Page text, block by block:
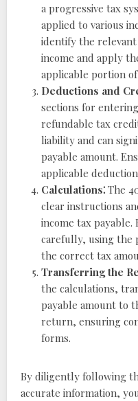
a progressive tax
applied to various
identify the
income and apply
applicable portion
Deductions and
sections for
refundable tax
liability and can
payable amount.
applicable
Calculations⁚ The
clear instructions
income tax
carefully, using the
the correct tax
Transferring the
the calculations,
payable amount to
return, ensuring
forms.
By diligently following
accurate information,